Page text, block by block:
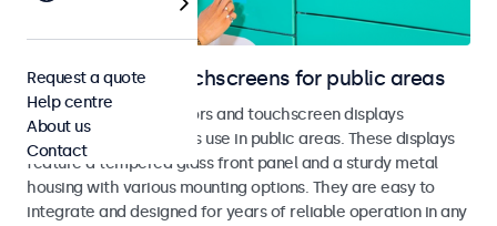
Monitors and touchscreens for public areas
Vandal-resistant monitors and touchscreen displays
designed for continuous use in public areas. These displays
feature a tempered glass front panel and a sturdy metal
housing with various mounting options. They are easy to
integrate and designed for years of reliable operation in any
Request a quote
Help centre
About us
Contact